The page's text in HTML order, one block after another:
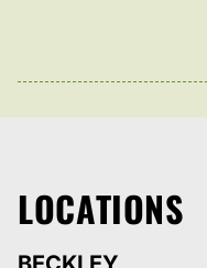
LOCATIONS